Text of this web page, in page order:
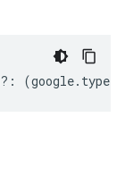
?: (google. type